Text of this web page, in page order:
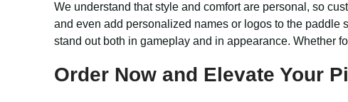
We understand that style and comfort are personal, so
and even add personalized names or logos to the paddle
stand out both in gameplay and in appearance. Whether
Order Now and Elevate Your